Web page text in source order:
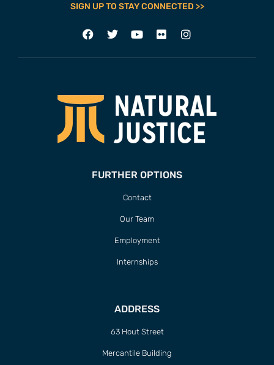
SIGN UP TO STAY CONNECTED >>
FURTHER OPTIONS
Contact
Our Team
Employment
Internships
ADDRESS
63 Hout Street
Mercantile Building